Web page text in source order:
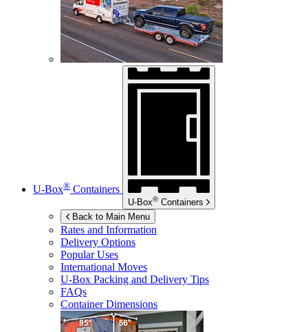
U-Box® Containers
U-Box® Containers
Back to Main Menu
Rates and Information
Delivery Options
Popular Uses
International Moves
U-Box Packing and Delivery Tips
FAQs
Container Dimensions